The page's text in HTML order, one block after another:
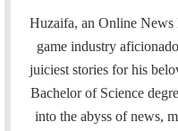
a
i
l
e
Huzaifa, an Online News
game industry
juiciest stories for his
Bachelor of Science
into the abyss of news,